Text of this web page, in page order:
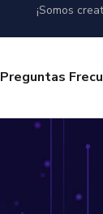
¡Somos
Preguntas